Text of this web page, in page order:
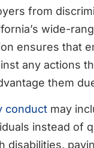
from
wide-
ensures that
any actions
them
conduct may
instead of
disabilities,